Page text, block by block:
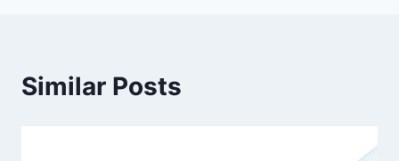
Similar Posts